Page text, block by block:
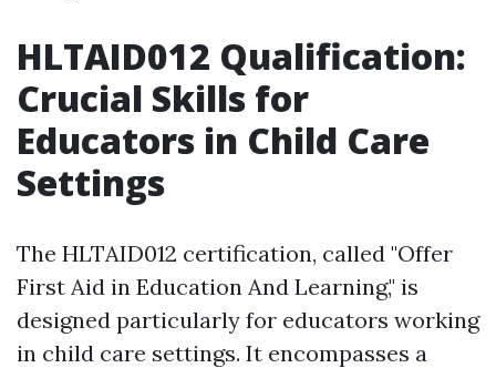
HLTAID012 Qualification:
Crucial Skills for
Educators in Child Care
Settings
The HLTAID012 certification, called "Offer
First Aid in Education And Learning," is
designed particularly for educators working
in child care settings. It encompasses a